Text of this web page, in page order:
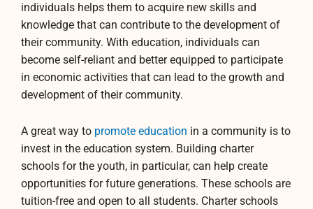
individuals helps them to acquire new skills and
knowledge that can contribute to the development of
their community. With education, individuals can
become self-reliant and better equipped to participate
in economic activities that can lead to the growth and
development of their community.
A great way to promote education in a community is to
invest in the education system. Building charter
schools for the youth, in particular, can help create
opportunities for future generations. These schools are
tuition-free and open to all students. Charter schools